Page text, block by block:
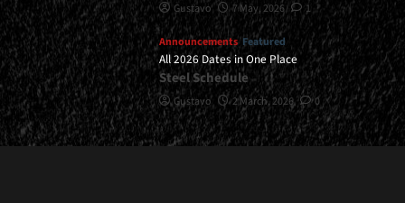
Gustavo 7 May, 2026 1
Announcements Featured
All 2026 Dates in One Place
Steel Schedule
Gustavo 2 March, 2026 0